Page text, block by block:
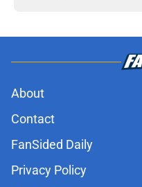
About
Contact
FanSided Daily
Privacy Policy